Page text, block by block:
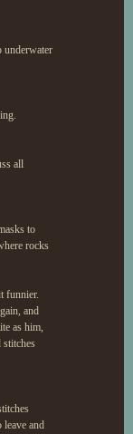
underwater
all
to
rocks
funnier.
and
as him,
stitches
leave and